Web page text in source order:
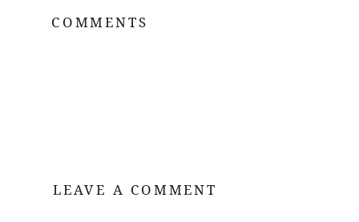
COMMENTS
LEAVE A COMMENT